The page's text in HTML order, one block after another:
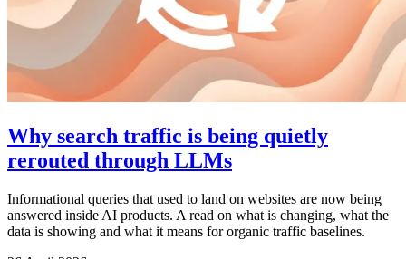
Why search traffic is being quietly
rerouted through LLMs
Informational queries that used to land on websites are now being
answered inside AI products. A read on what is changing, what the
data is showing and what it means for organic traffic baselines.